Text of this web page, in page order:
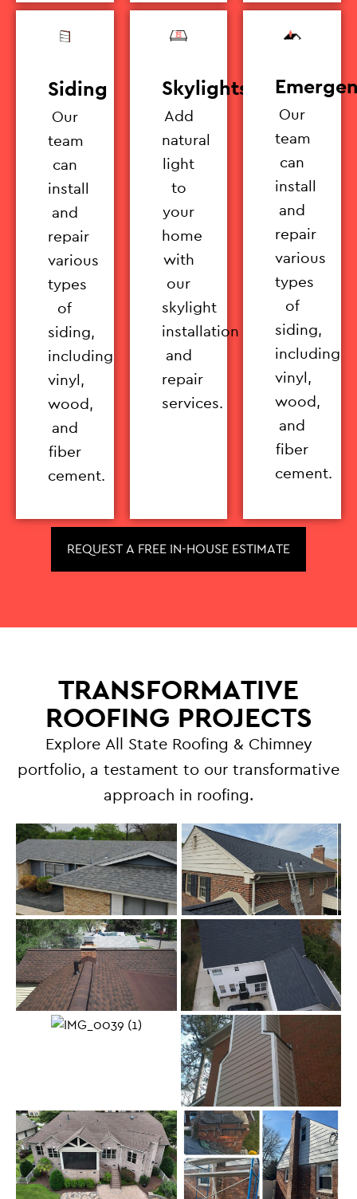
Siding
Our
team
can
install
and
repair
various
types
of
siding,
including
vinyl,
wood,
and
fiber
cement.
Skylights
Add
natural
light
to
your
home
with
our
skylight
installation
and
repair
services.
Our
team
can
install
and
repair
various
types
of
siding,
including
vinyl,
wood,
and
fiber
cement.
REQUEST A FREE IN-HOUSE ESTIMATE
TRANSFORMATIVE
ROOFING PROJECTS
Explore All State Roofing & Chimney
portfolio, a testament to our transformative
approach in roofing.